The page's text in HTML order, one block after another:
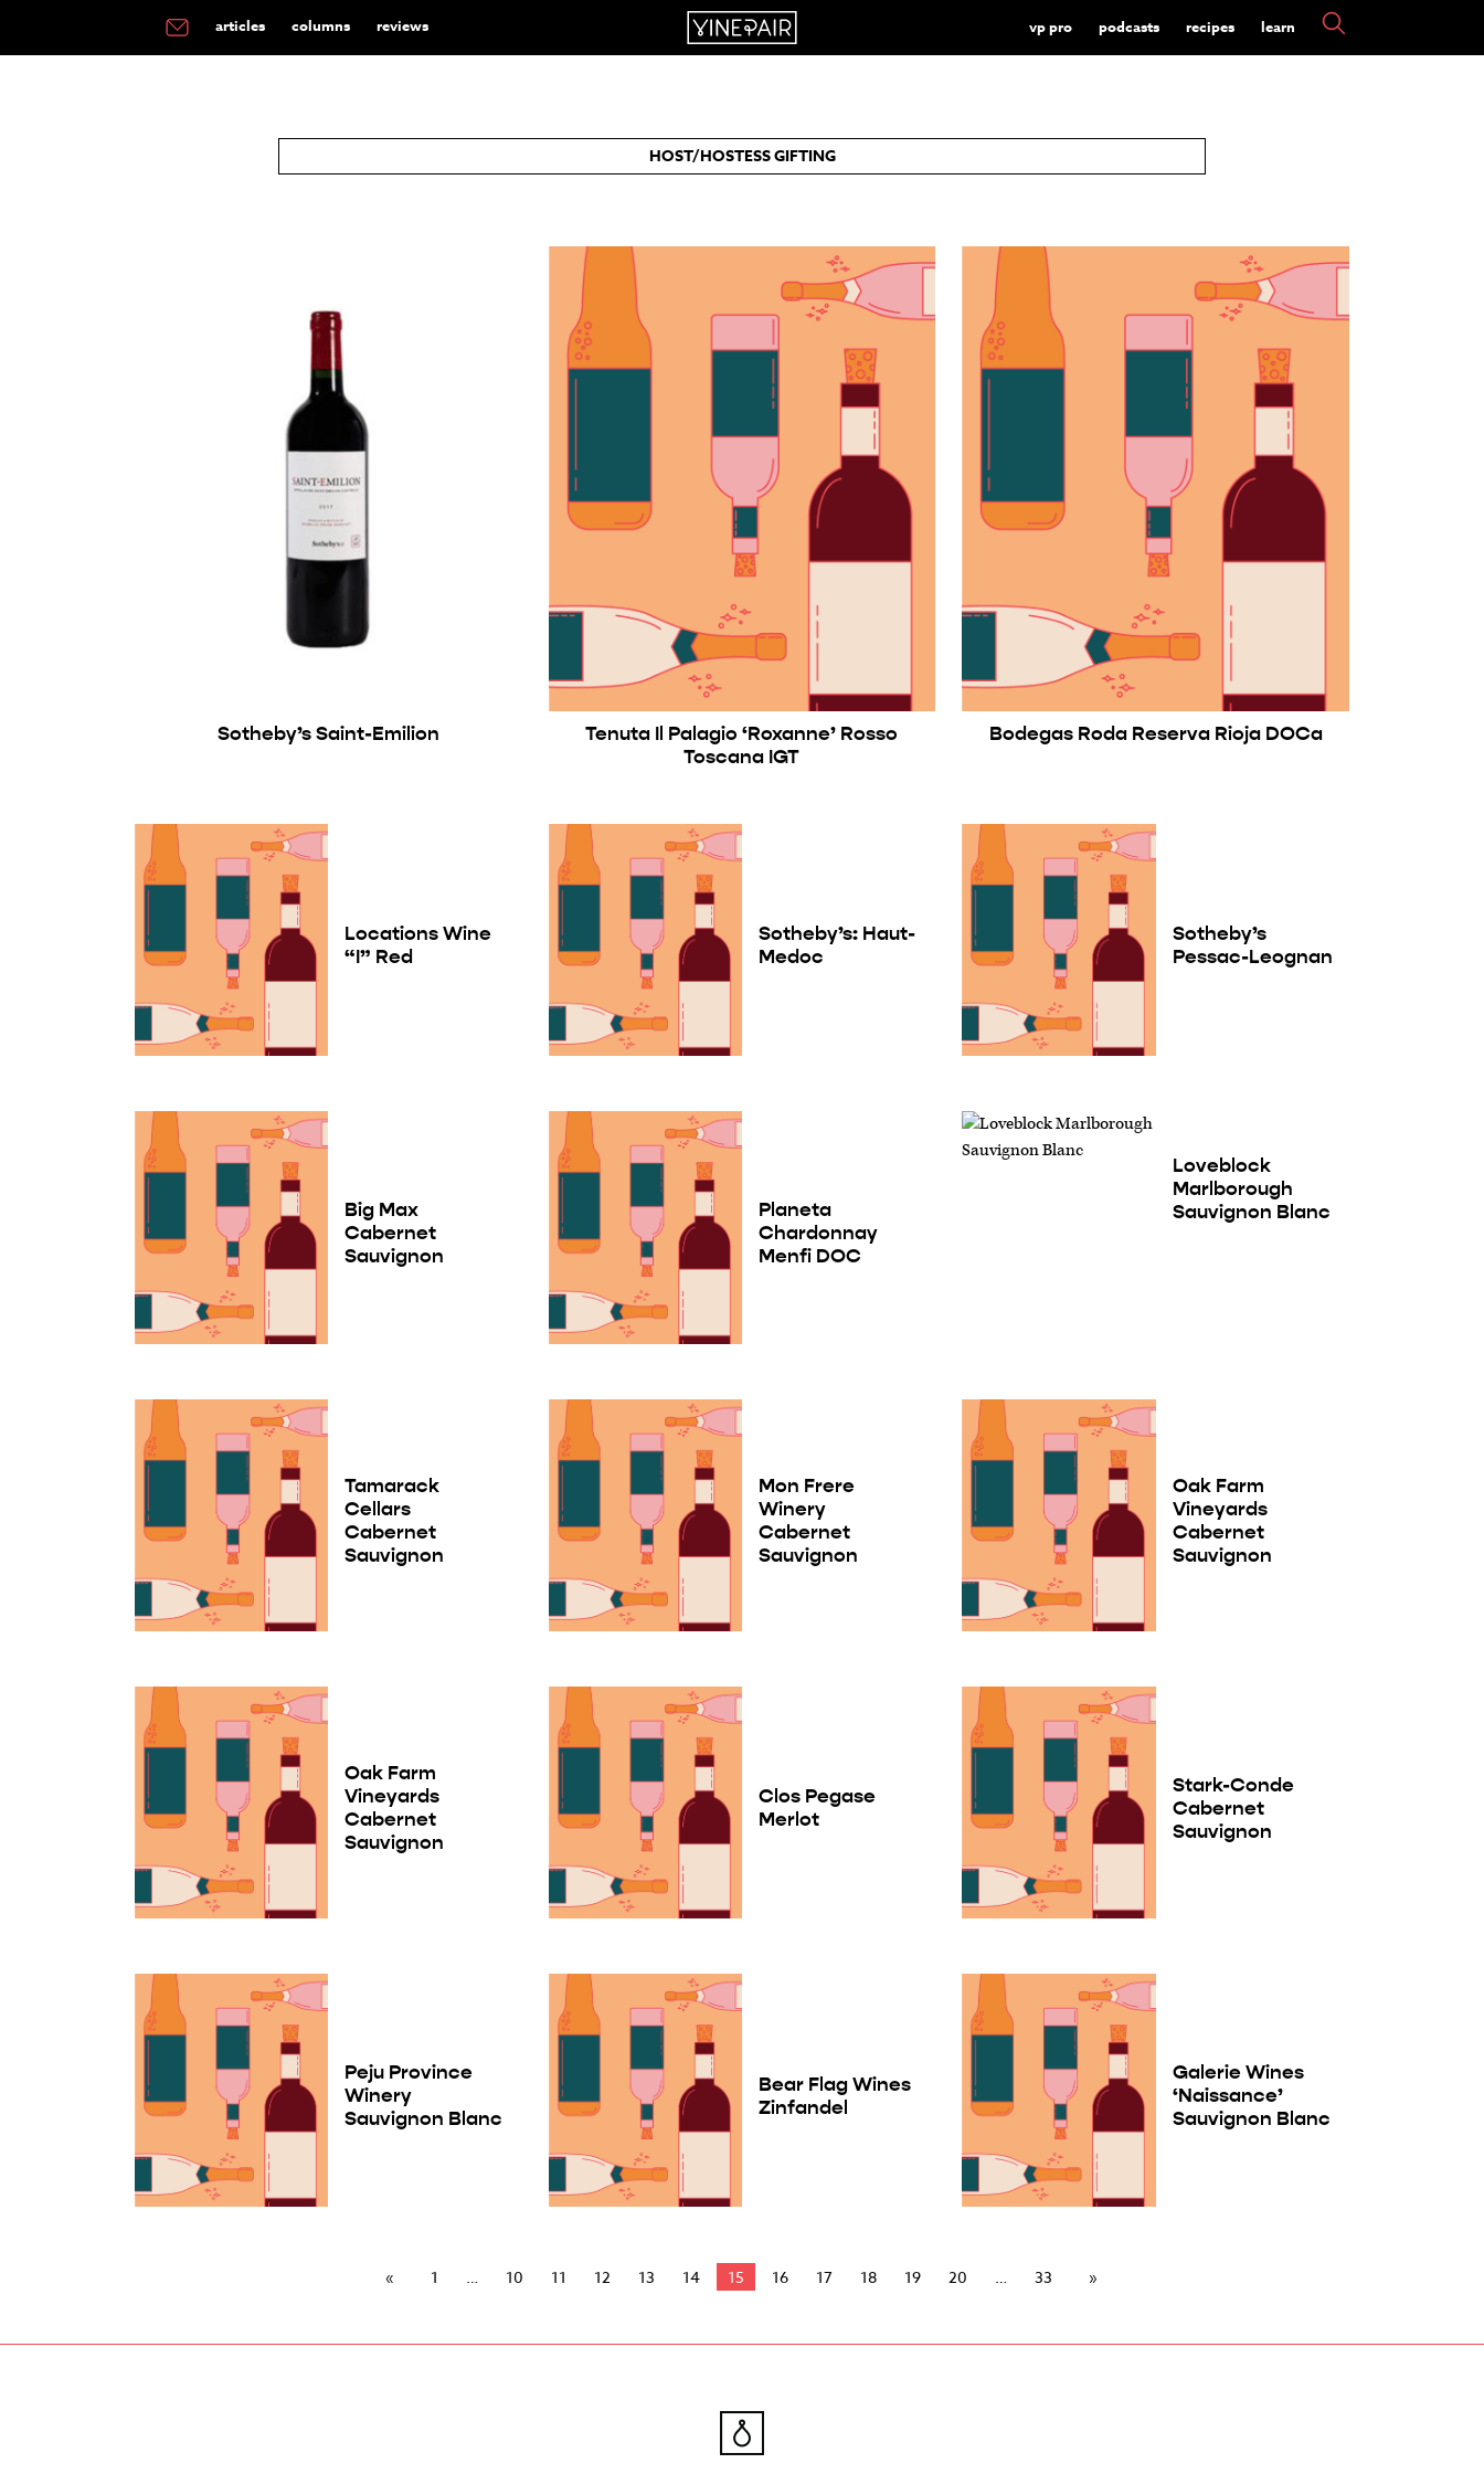
articles columns reviews vp pro podcasts recipes learn
HOST/HOSTESS GIFTING
Sotheby’s Saint-Emilion
Tenuta Il Palagio ‘Roxanne’ Rosso
Toscana IGT
Bodegas Roda Reserva Rioja DOCa
Locations Wine
“I” Red
Sotheby’s: Haut-
Medoc
Sotheby’s
Pessac-Leognan
Big Max
Cabernet
Sauvignon
Planeta
Chardonnay
Menfi DOC
Loveblock
Marlborough
Sauvignon Blanc
Tamarack
Cellars
Cabernet
Sauvignon
Mon Frere
Winery
Cabernet
Sauvignon
Oak Farm
Vineyards
Cabernet
Sauvignon
Oak Farm
Vineyards
Cabernet
Sauvignon
Clos Pegase
Merlot
Stark-Conde
Cabernet
Sauvignon
Peju Province
Winery
Sauvignon Blanc
Bear Flag Wines
Zinfandel
Galerie Wines
‘Naissance’
Sauvignon Blanc
1 10 11 12 13 14 15 16 17 18 19 20 33